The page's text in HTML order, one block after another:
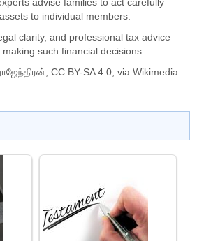
advise families to act carefully
to individual members.
clarity, and professional tax advice
such financial decisions.
, CC BY-SA 4.0, via Wikimedia